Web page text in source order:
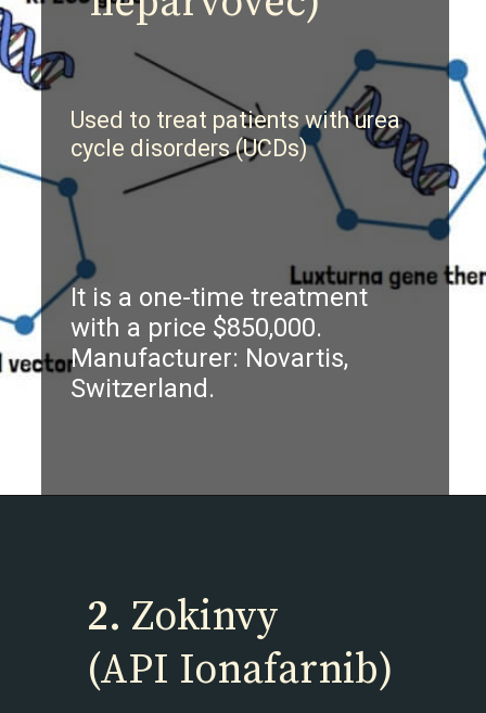
It is a one-time treatment
with a price $850,000.
Manufacturer: Novartis,
Switzerland.
Used to treat patients with urea
cycle disorders (UCDs)
2. Zokinvy
(API Ionafarnib)